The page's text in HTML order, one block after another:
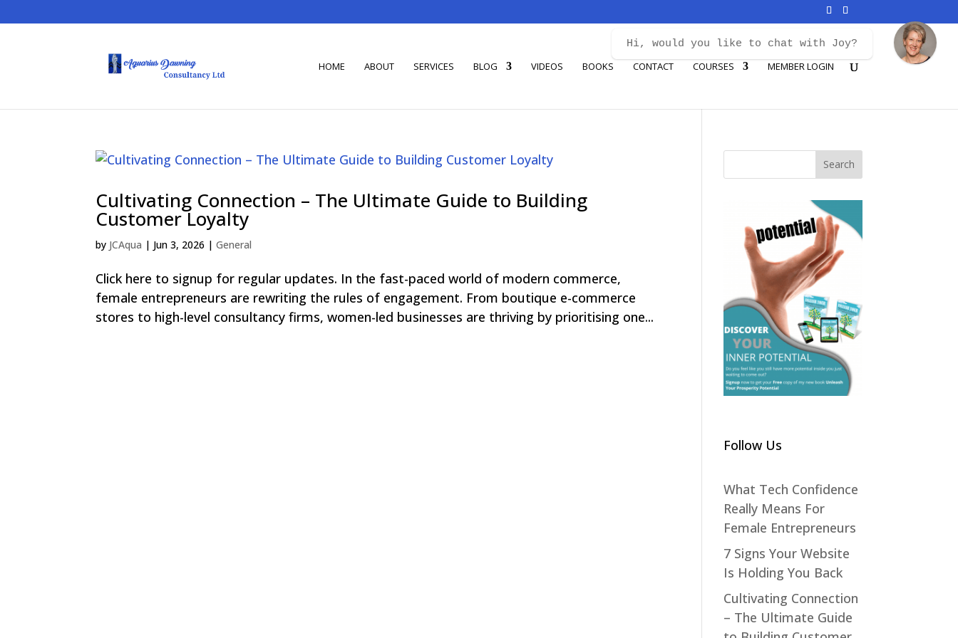
HOME ABOUT SERVICES BLOG VIDEOS BOOKS CONTACT COURSES MEMBER LOGIN
Cultivating Connection – The Ultimate Guide to Building
Customer Loyalty
by JCAqua | Jun 3, 2026 |General
Click here to signup for regular updates. In the fast-paced world of modern commerce,
female entrepreneurs are rewriting the rules of engagement. From boutique e-commerce
stores to high-level consultancy firms, women-led businesses are thriving by prioritising one...
Follow Us
What Tech Confidence
Really Means For
Female Entrepreneurs
7 Signs Your Website
Is Holding You Back
Cultivating Connection
– The Ultimate Guide
Hi, would you like to chat with Joy?